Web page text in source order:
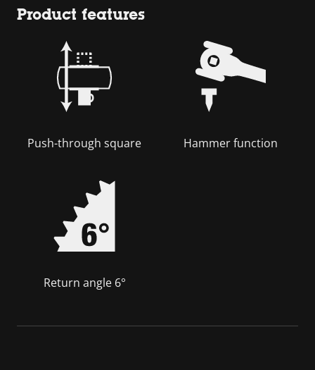
Product features
Push-through square Hammer function
Return angle 6°